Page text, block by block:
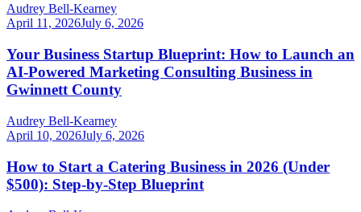
Audrey Bell-Kearney
April 11, 2026July 6, 2026
Your Business Startup Blueprint: How to Launch an
AI-Powered Marketing Consulting Business in
Gwinnett County
Audrey Bell-Kearney
April 10, 2026July 6, 2026
How to Start a Catering Business in 2026 (Under
$500): Step-by-Step Blueprint